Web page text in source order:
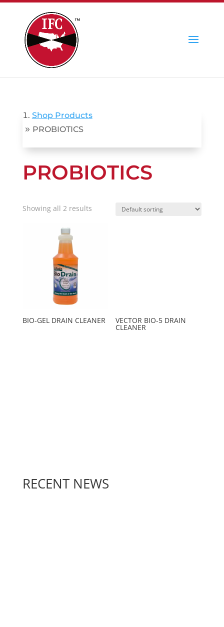
Shop Products
» PROBIOTICS
PROBIOTICS
Showing all 2 results
BIO-GEL DRAIN CLEANER VECTOR BIO-5 DRAIN
CLEANER
RECENT NEWS